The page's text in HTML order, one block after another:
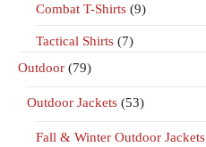
Combat T-Shirts (9)
Tactical Shirts (7)
Outdoor (79)
Outdoor Jackets (53)
Fall & Winter Outdoor Jackets